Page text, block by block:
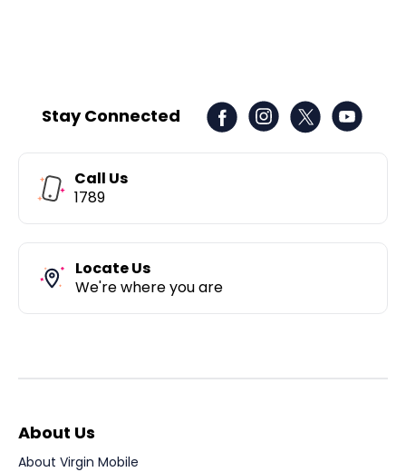
Stay Connected
Call Us
1789
Locate Us
We're where you are
About Us
About Virgin Mobile